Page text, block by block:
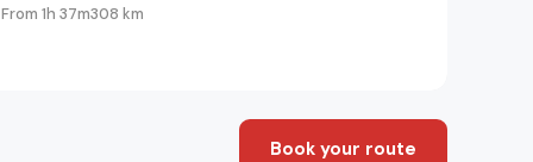
From 1h 37m308 km
Book your route